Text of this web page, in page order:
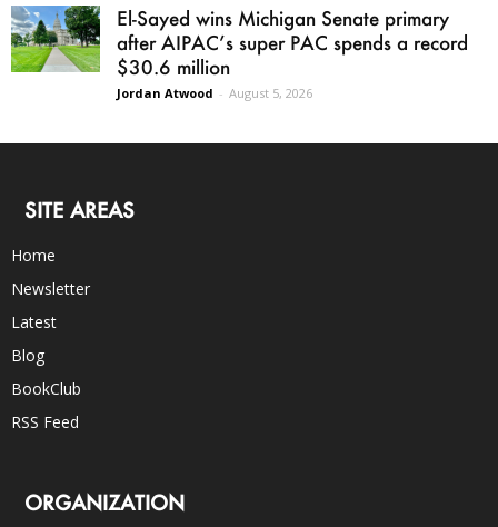
El-Sayed wins Michigan Senate primary
after AIPAC’s super PAC spends a record
$30.6 million
Jordan Atwood - August 5, 2026
SITE AREAS
Home
Newsletter
Latest
Blog
BookClub
RSS Feed
ORGANIZATION